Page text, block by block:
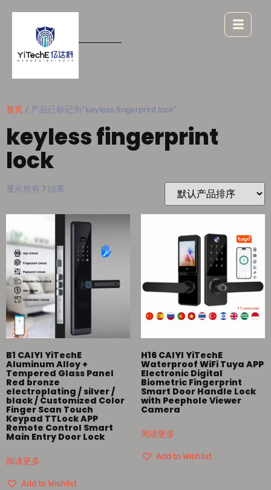
首页 / 产品已标记为“keyless fingerprint lock”
keyless fingerprint
lock
显示所有 7 结果
B1 CAIYI YiTechE
Aluminum Alloy +
Tempered Glass Panel
Red bronze
electroplating / silver /
black / Customized Color
Finger Scan Touch
Keypad TTLock APP
Remote Control Smart
Main Entry Door Lock
阅读更多
Add to Wishlist
H16 CAIYI YiTechE
Waterproof WiFi Tuya APP
Electronic Digital
Biometric Fingerprint
Smart Door Handle Lock
with Peephole Viewer
Camera
阅读更多
Add to Wishlist